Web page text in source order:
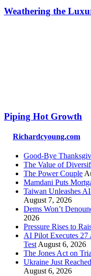
Weathering the
Piping Hot Growth
Richardcyoung.com
Good-Bye
The Value of
The Power Couple
Mamdani Puts
Taiwan Unleashes
August 7, 2026
Dems Won’t
2026
Pressure Rises to
AI Pilot Executes
Test August 6, 2026
The Jones Act on
Ukraine Just
August 6, 2026